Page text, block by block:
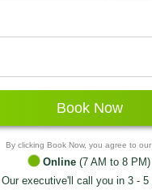
Book Now
By clicking Book Now, you agree to our
Online (7 AM to 8 PM)
Our executive'll call you in 3 - 5